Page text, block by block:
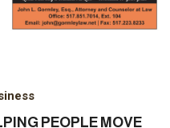
PEOPLE MOVE